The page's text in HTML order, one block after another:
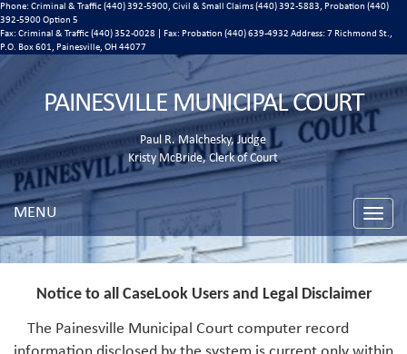
Phone: Criminal & Traffic (440) 392-5900, Civil & Small Claims (440) 392-5883, Probation (440)
392-5900 Option 5
Fax: Criminal & Traffic (440) 352-0028 | Fax: Probation (440) 639-4932 Address: 7 Richmond St.,
P.O. Box 601, Painesville, OH 44077
PAINESVILLE MUNICIPAL COURT
Paul R. Malchesky, Judge
Kristy McBride, Clerk of Court
Toggle
MENU
Notice to all CaseLook Users and Legal Disclaimer
The Painesville Municipal Court computer record